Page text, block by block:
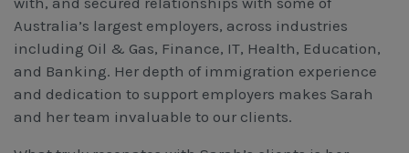
Australia’s largest employers, across industries
including Oil & Gas, Finance, IT, Health, Education,
and Banking. Her depth of immigration experience
and dedication to support employers makes Sarah
and her team invaluable to our clients.